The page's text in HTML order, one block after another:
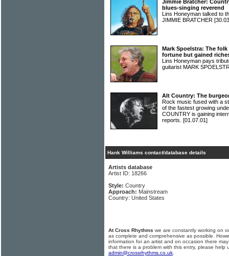
Jimmie Bratcher:
blues-singing reverend
Lins Honeyman talked to
JIMMIE BRATCHER
Mark Spoelstra: The
fortune but gained
Lins Honeyman pays
guitarist MARK
Alt Country: The
Rock music fused with a
of the fastest growing
COUNTRY is gaining
reports. [01.07.01]
Hank Williams contact/database details
Artists database
Artist ID: 18266
Style: Country
Approach: Mainstream
Country: United States
At Cross Rhythms we are constantly working on
as complete and comprehensive as possible.
information for an artist and on occasion there
that there is a problem with this entry, please help
admin@crossrhythms.co.uk